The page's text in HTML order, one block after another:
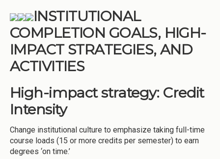
INSTITUTIONAL
COMPLETION GOALS, HIGH-
IMPACT STRATEGIES, AND
ACTIVITIES
High-impact strategy: Credit
Intensity
Change institutional culture to emphasize taking full-time
course loads (15 or more credits per semester) to earn
degrees ‘on time.’